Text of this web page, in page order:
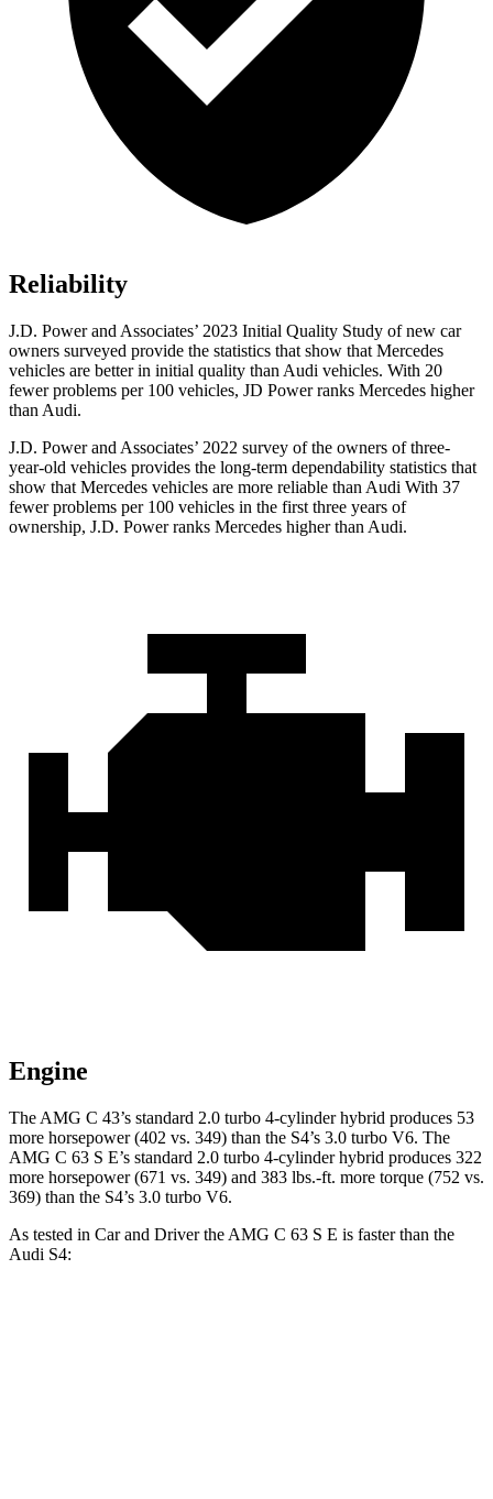
Reliability
J.D. Power and Associates’ 2023 Initial Quality Study of new car
owners surveyed provide the statistics that show that Mercedes
vehicles are better in initial quality than Audi vehicles. With 20
fewer problems per 100 vehicles, JD Power ranks Mercedes higher
than Audi.
J.D. Power and Associates’ 2022 survey of the owners of three-
year-old vehicles provides the long-term dependability statistics that
show that Mercedes vehicles are more reliable than Audi With 37
fewer problems per 100 vehicles in the first three years of
ownership, J.D. Power ranks Mercedes higher than Audi.
Engine
The AMG C 43’s standard 2.0 turbo 4-cylinder hybrid produces 53
more horsepower (402 vs. 349) than the S4’s 3.0 turbo V6. The
AMG C 63 S E’s standard 2.0 turbo 4-cylinder hybrid produces 322
more horsepower (671 vs. 349) and 383 lbs.-ft. more torque (752 vs.
369) than the S4’s 3.0 turbo V6.
As tested in Car and Driverthe AMG C 63 S E is faster than the
Audi S4: